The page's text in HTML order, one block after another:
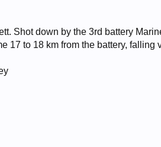
Shot down by the 3rd battery
17 to 18 km from the battery, falling